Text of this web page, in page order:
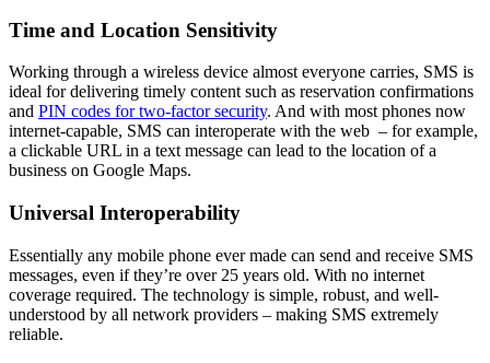
Time and Location Sensitivity
Working through a wireless device almost everyone carries, SMS is
ideal for delivering timely content such as reservation confirmations
and PIN codes for two-factor security. And with most phones now
internet-capable, SMS can interoperate with the web ­ – for example,
a clickable URL in a text message can lead to the location of a
business on Google Maps.
Universal Interoperability
Essentially any mobile phone ever made can send and receive SMS
messages, even if they’re over 25 years old. With no internet
coverage required. The technology is simple, robust, and well-
understood by all network providers – making SMS extremely
reliable.